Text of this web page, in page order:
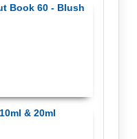
Book 60 - Blush
& 20ml